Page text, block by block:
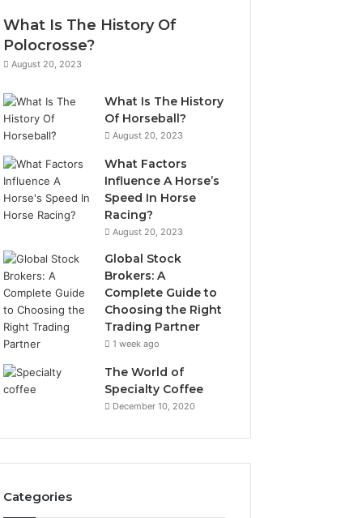
What Is The History Of
Polocrosse?
August 20, 2023
What Is The History
Of Horseball?
August 20, 2023
What Factors
Influence A Horse’s
Speed In Horse
Racing?
August 20, 2023
Global Stock
Brokers: A
Complete Guide to
Choosing the Right
Trading Partner
1 week ago
The World of
Specialty Coffee
December 10, 2020
Categories